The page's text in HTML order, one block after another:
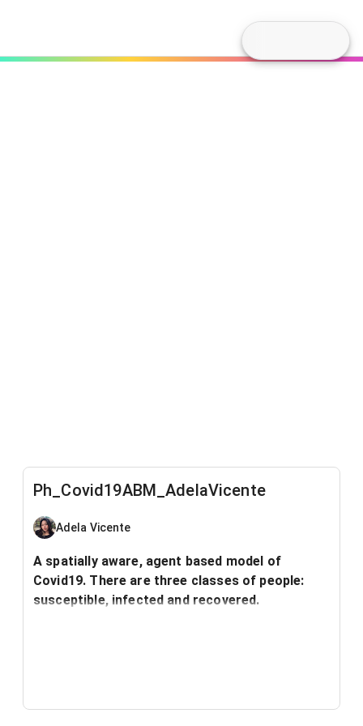
Ph_Covid19ABM_AdelaVicente
Adela Vicente
A spatially aware, agent based model of
Covid19. There are three classes of people:
susceptible, infected and recovered.